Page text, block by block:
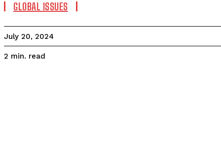
GLOBAL ISSUES
July 20, 2024
2 min. read